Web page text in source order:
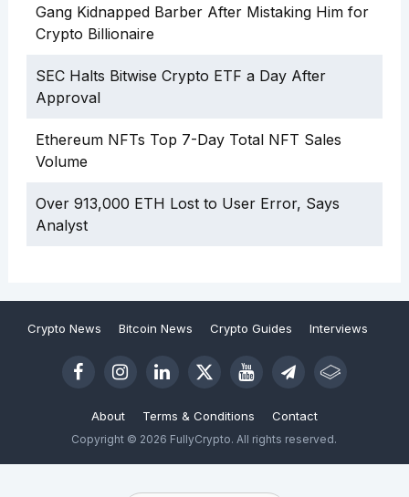
Gang Kidnapped Barber After Mistaking Him for
Crypto Billionaire
SEC Halts Bitwise Crypto ETF a Day After
Approval
Ethereum NFTs Top 7-Day Total NFT Sales
Volume
Over 913,000 ETH Lost to User Error, Says
Analyst
Crypto News Bitcoin News Crypto Guides Interviews
About Terms & Conditions Contact
Copyright © 2026 FullyCrypto. All rights reserved.